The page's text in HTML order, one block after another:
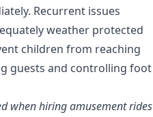
Recurrent issues
weather protected
children from reaching
guests and controlling foot
when hiring amusement rides